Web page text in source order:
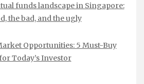
funds landscape in Singapore:
the bad, and the ugly
Opportunities: 5 Must-Buy
Today’s Investor